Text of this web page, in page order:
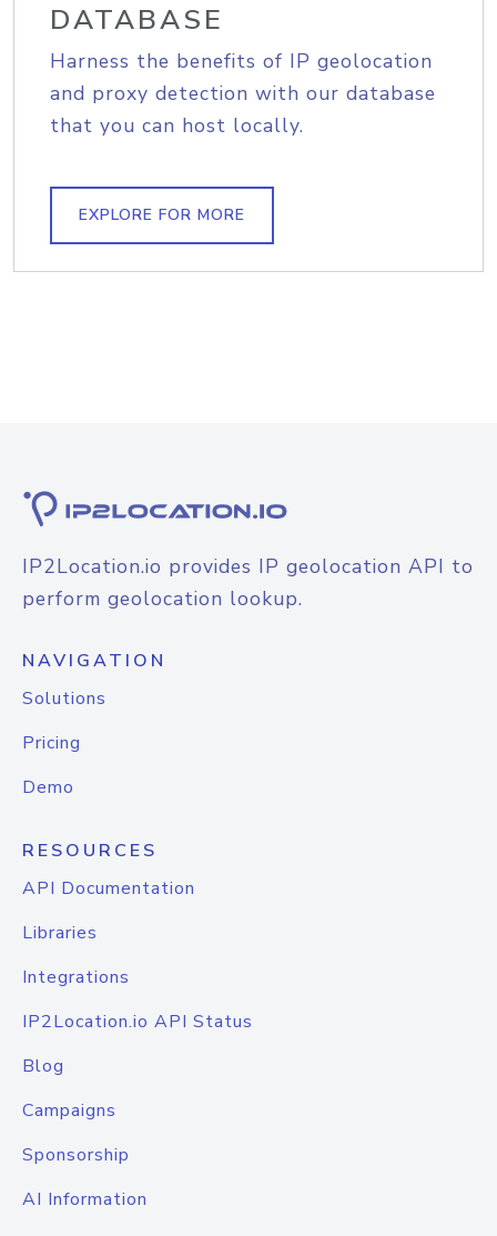
DATABASE
Harness the benefits of IP geolocation
and proxy detection with our database
that you can host locally.
EXPLORE FOR MORE
IP2Location.io provides IP geolocation API to
perform geolocation lookup.
NAVIGATION
Solutions
Pricing
Demo
RESOURCES
API Documentation
Libraries
Integrations
IP2Location.io API Status
Blog
Campaigns
Sponsorship
AI Information